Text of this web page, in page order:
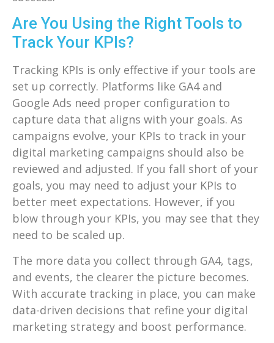
Are You Using the Right Tools to
Track Your KPIs?
Tracking KPIs is only effective if your tools are
set up correctly. Platforms like GA4 and
Google Ads need proper configuration to
capture data that aligns with your goals. As
campaigns evolve, your KPIs to track in your
digital marketing campaigns should also be
reviewed and adjusted. If you fall short of your
goals, you may need to adjust your KPIs to
better meet expectations. However, if you
blow through your KPIs, you may see that they
need to be scaled up.
The more data you collect through GA4, tags,
and events, the clearer the picture becomes.
With accurate tracking in place, you can make
data-driven decisions that refine your digital
marketing strategy and boost performance.